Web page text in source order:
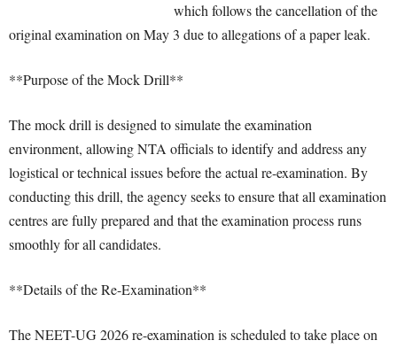
which follows the cancellation of the
original examination on May 3 due to allegations of a paper leak.
**Purpose of the Mock Drill**
The mock drill is designed to simulate the examination
environment, allowing NTA officials to identify and address any
logistical or technical issues before the actual re-examination. By
conducting this drill, the agency seeks to ensure that all examination
centres are fully prepared and that the examination process runs
smoothly for all candidates.
**Details of the Re-Examination**
The NEET-UG 2026 re-examination is scheduled to take place on